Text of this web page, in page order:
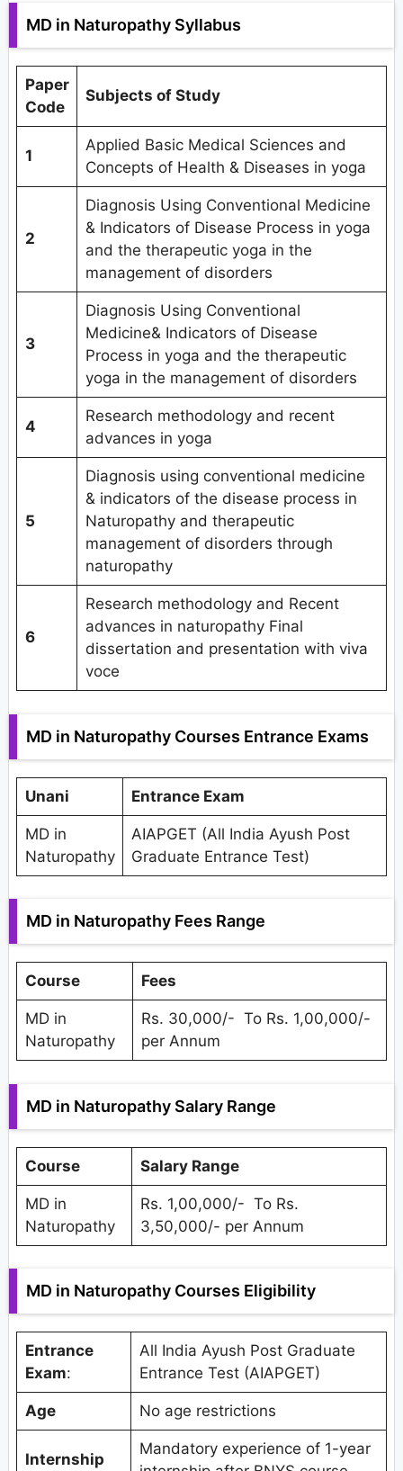
MD in Naturopathy Syllabus
Paper
Code
Subjects of Study
1
Applied Basic Medical Sciences and
Concepts of Health & Diseases in yoga
2
Diagnosis Using Conventional Medicine
& Indicators of Disease Process in yoga
and the therapeutic yoga in the
management of disorders
3
Diagnosis Using Conventional
Medicine& Indicators of Disease
Process in yoga and the therapeutic
yoga in the management of disorders
4
Research methodology and recent
advances in yoga
5
Diagnosis using conventional medicine
& indicators of the disease process in
Naturopathy and therapeutic
management of disorders through
naturopathy
6
Research methodology and Recent
advances in naturopathy Final
dissertation and presentation with viva
voce
MD in Naturopathy Courses Entrance Exams
Unani Entrance Exam
MD in
Naturopathy
AIAPGET (All India Ayush Post
Graduate Entrance Test)
MD in Naturopathy Fees Range
Course Fees
MD in
Naturopathy
Rs. 30,000/- To Rs. 1,00,000/-
per Annum
MD in Naturopathy Salary Range
Course Salary Range
MD in
Naturopathy
Rs. 1,00,000/- To Rs.
3,50,000/- per Annum
MD in Naturopathy Courses Eligibility
Entrance
Exam:
All India Ayush Post Graduate
Entrance Test (AIAPGET)
Age No age restrictions
Internship
Mandatory experience of 1-year